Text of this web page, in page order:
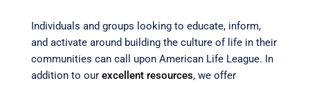
Individuals and groups looking to educate, inform,
and activate around building the culture of life in their
communities can call upon American Life League. In
addition to our excellent resources, we offer